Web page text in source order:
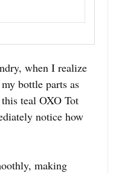
when I realize
bottle parts as
teal OXO Tot
notice how
making